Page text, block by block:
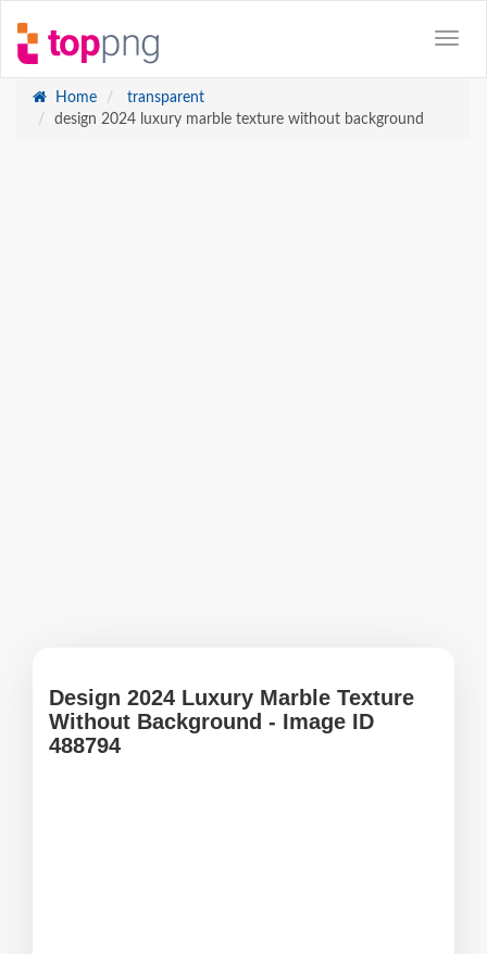
Home
transparent
design 2024 luxury marble texture without background
Design 2024 Luxury Marble Texture
Without Background - Image ID
488794